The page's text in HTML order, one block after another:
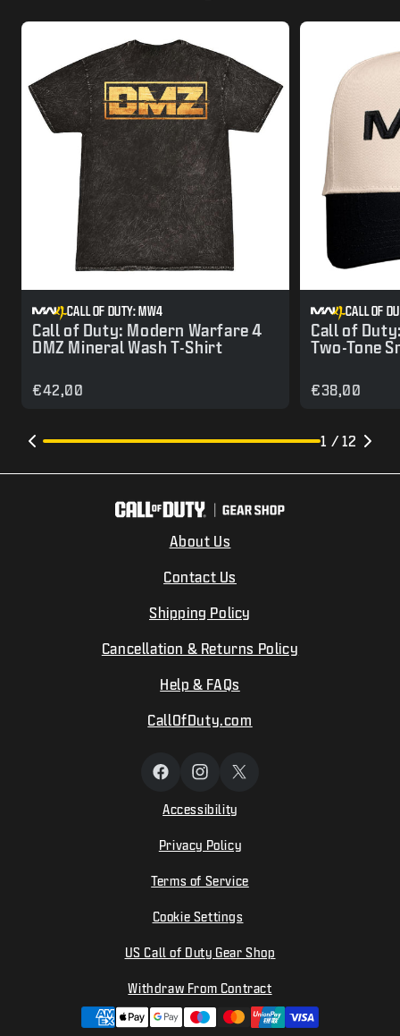
This is a carousel with tiles that activate modal dialogs.
CALL OF DUTY: MW4
Call of Duty: Modern Warfare 4
DMZ Mineral Wash T-Shirt
€42,00
CALL OF
Call of
Two-Tone
€38,00
1 / 12
About Us
Contact Us
Shipping Policy
Cancellation & Returns Policy
Help & FAQs
CallOfDuty.com
FacebookInstagram
X
Accessibility
Privacy Policy
Terms of Service
Cookie Settings
US Call of Duty Gear Shop
Withdraw From Contract